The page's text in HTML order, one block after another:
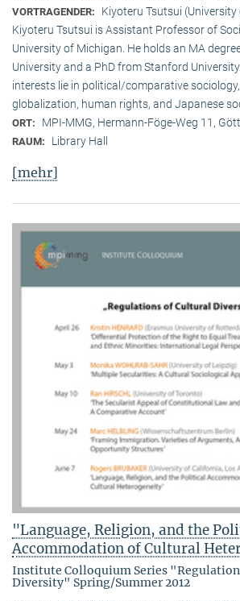
VORTRAGENDER:
Kiyoteru Tsutsui
Kiyoteru Tsutsui is Assistant Professor of
University of Michigan. He holds an MA
University and a PhD from Stanford
interests lie in political/comparative
globalization, human rights, and Japanese
ORT: MPI-MMG, Hermann-Föge-Weg 11,
RAUM: Library Hall
[mehr]
"Language, Religion, and the
Accommodation of Cultural
Institute Colloquium Series
Diversity" Spring/Summer 2012